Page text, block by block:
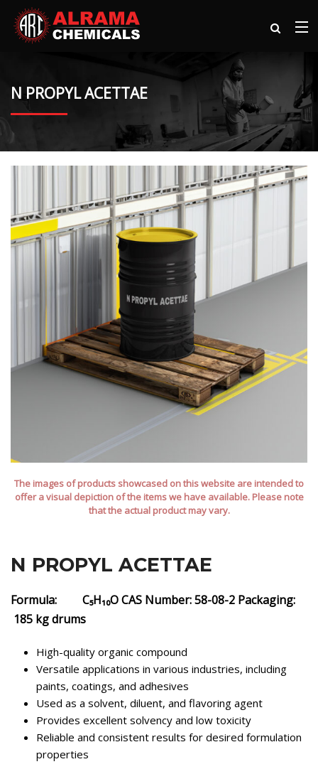
N PROPYL ACETTAE
The images of products showcased on this website are intended to
offer a visual depiction of the items we have available. Please note
that the actual product may vary.
N PROPYL ACETTAE
Formula: C₅H₁₀OCAS Number: 58-08-2 Packaging:
185 kg drums
High-quality organic compound
Versatile applications in various industries, including
paints, coatings, and adhesives
Used as a solvent, diluent, and flavoring agent
Provides excellent solvency and low toxicity
Reliable and consistent results for desired formulation
properties